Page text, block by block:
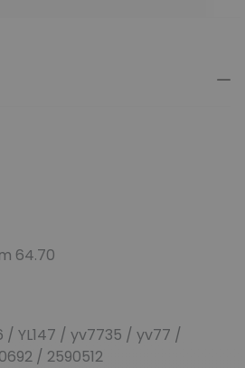
64.70
/ YL147 / yv7735 / yv77 /
/ 2590512